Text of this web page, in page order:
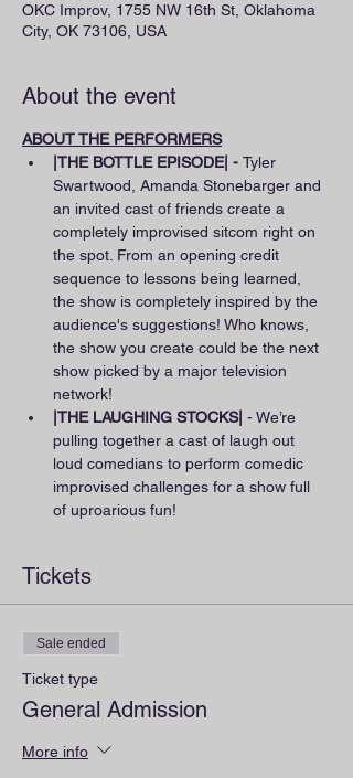
OKC Improv, 1755 NW 16th St, Oklahoma
City, OK 73106, USA
About the event
ABOUT THE PERFORMERS
|THE BOTTLE EPISODE| - Tyler
Swartwood, Amanda Stonebarger and
an invited cast of friends create a
completely improvised sitcom right on
the spot. From an opening credit
sequence to lessons being learned,
the show is completely inspired by the
audience's suggestions! Who knows,
the show you create could be the next
show picked by a major television
network!
|THE LAUGHING STOCKS| - We’re
pulling together a cast of laugh out
loud comedians to perform comedic
improvised challenges for a show full
of uproarious fun!
Tickets
Sale ended
Ticket type
General Admission
More info